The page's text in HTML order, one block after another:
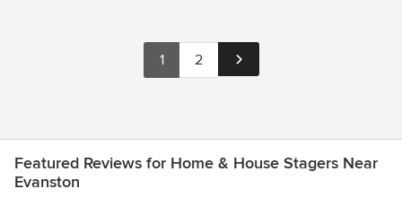
1 2
Featured Reviews for Home & House Stagers Near
Evanston